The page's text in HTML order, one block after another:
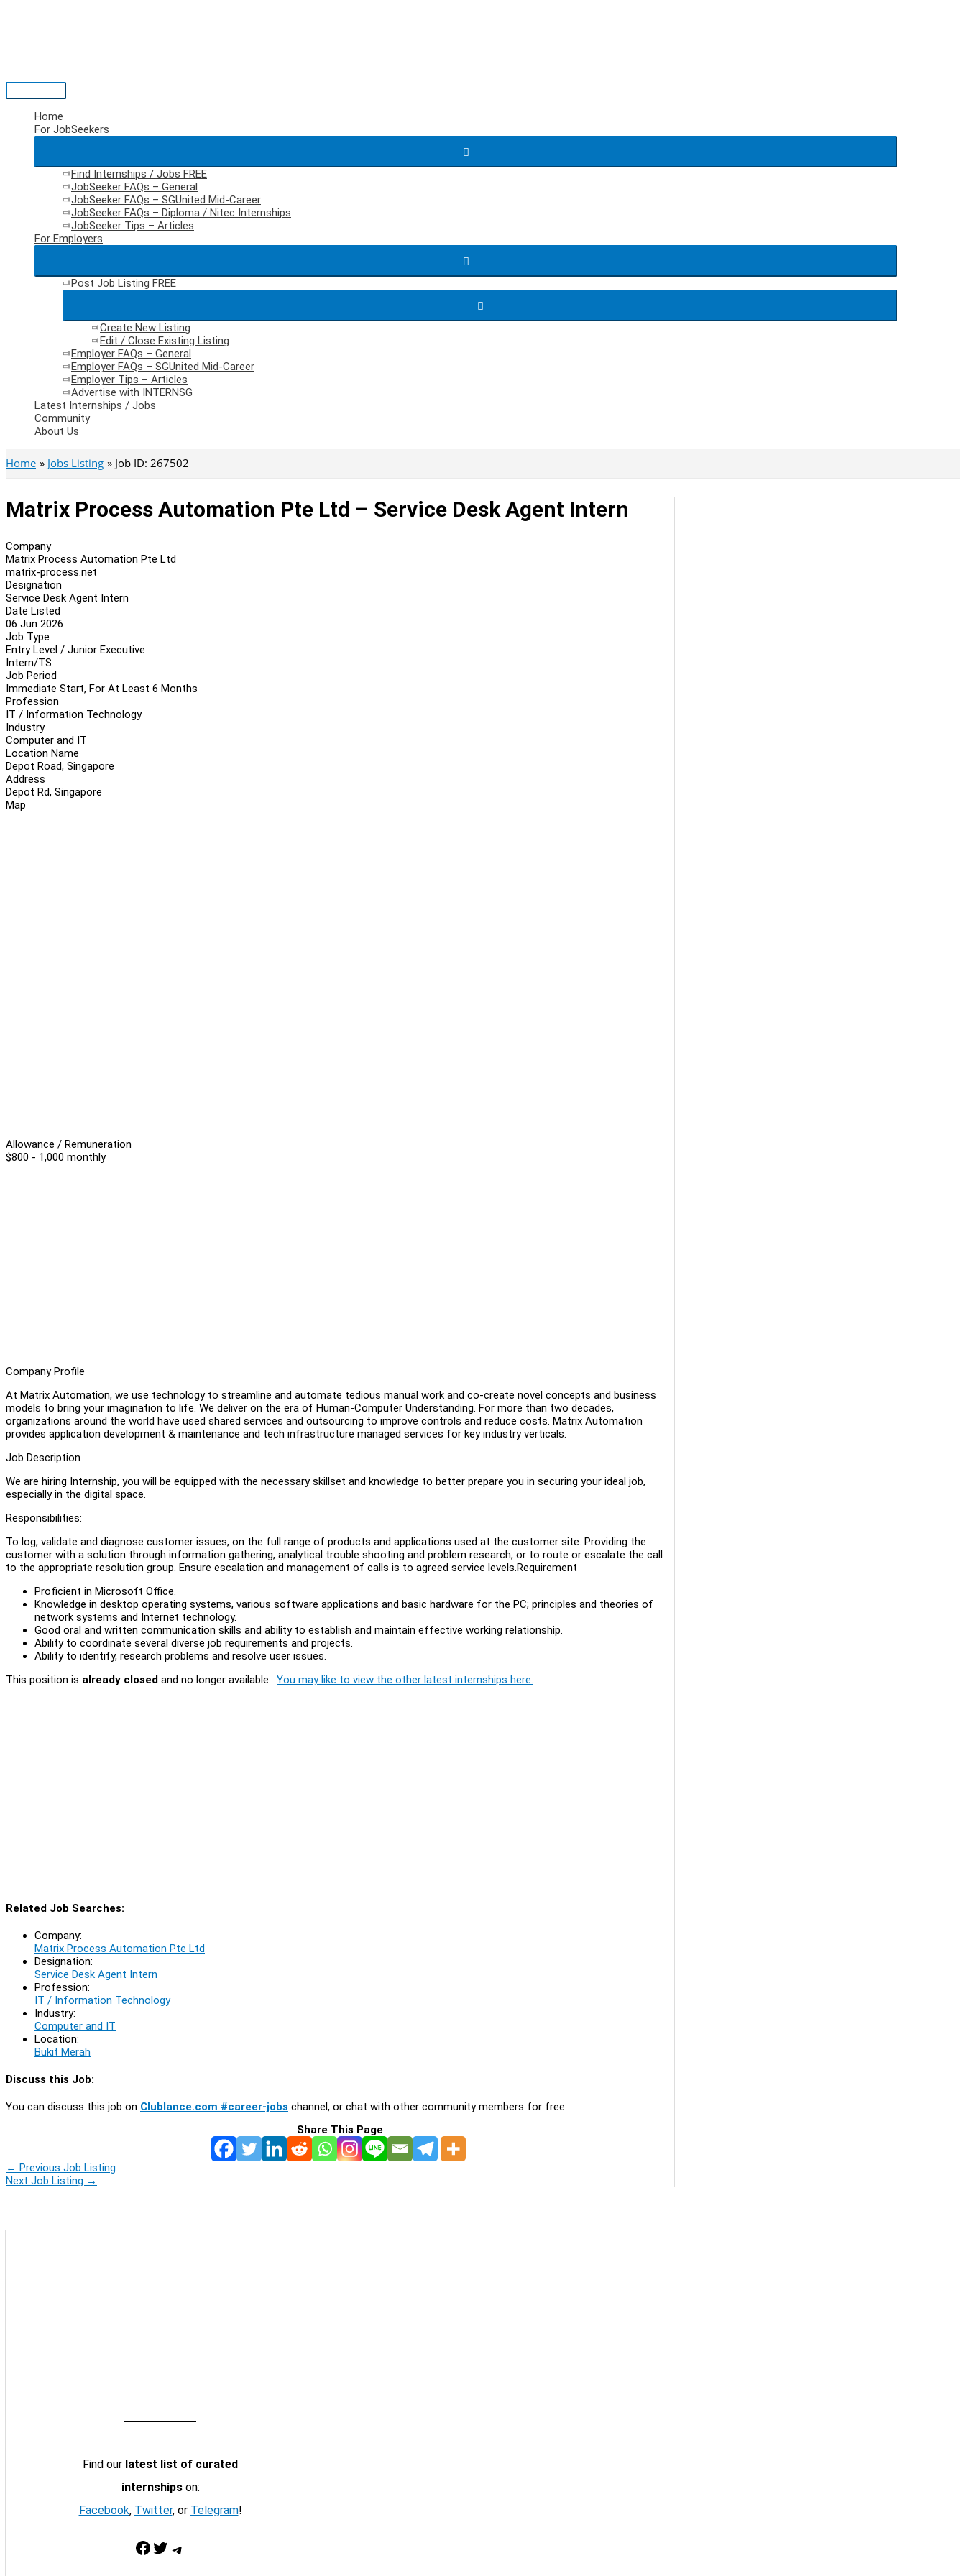
Main
Menu
Home
For JobSeekers
Find Internships / Jobs FREE
JobSeeker FAQs – General
JobSeeker FAQs – SGUnited Mid-Career
JobSeeker FAQs – Diploma / Nitec Internships
JobSeeker Tips – Articles
For Employers
Post Job Listing FREE
Create New Listing
Edit / Close Existing Listing
Employer FAQs – General
Employer FAQs – SGUnited Mid-Career
Employer Tips – Articles
Advertise with INTERNSG
Latest Internships / Jobs
Community
About Us
Home Jobs Listing Job ID: 267502
Matrix Process Automation Pte Ltd – Service Desk Agent Intern
Company
Matrix Process Automation Pte Ltd
matrix-process.net
Designation
Service Desk Agent Intern
Date Listed
06 Jun 2026
Job Type
Entry Level / Junior Executive
Intern/TS
Job Period
Immediate Start, For At Least 6 Months
Profession
IT / Information Technology
Industry
Computer and IT
Location Name
Depot Road, Singapore
Address
Depot Rd, Singapore
Map
Allowance / Remuneration
$800 - 1,000 monthly
Company Profile
At Matrix Automation, we use technology to streamline and automate tedious manual work and co-create novel concepts and business
models to bring your imagination to life. We deliver on the era of Human-Computer Understanding. For more than two decades,
organizations around the world have used shared services and outsourcing to improve controls and reduce costs. Matrix Automation
provides application development & maintenance and tech infrastructure managed services for key industry verticals.
Job Description
We are hiring Internship, you will be equipped with the necessary skillset and knowledge to better prepare you in securing your ideal job,
especially in the digital space.
Responsibilities:
To log, validate and diagnose customer issues, on the full range of products and applications used at the customer site. Providing the
customer with a solution through information gathering, analytical trouble shooting and problem research, or to route or escalate the call
to the appropriate resolution group. Ensure escalation and management of calls is to agreed service levels.Requirement
Proficient in Microsoft Office.
Knowledge in desktop operating systems, various software applications and basic hardware for the PC; principles and theories of
network systems and Internet technology.
Good oral and written communication skills and ability to establish and maintain effective working relationship.
Ability to coordinate several diverse job requirements and projects.
Ability to identify, research problems and resolve user issues.
This position is already closed and no longer available. You may like to view the other latest internships here.
Related Job Searches:
Company:
Matrix Process Automation Pte Ltd
Designation:
Service Desk Agent Intern
Profession:
IT / Information Technology
Industry:
Computer and IT
Location:
Bukit Merah
Discuss this Job:
You can discuss this job on Clublance.com #career-jobs channel, or chat with other community members for free:
Share This Page
← Previous Job Listing
Next Job Listing →
Find our latest list of curated
internshipson:
Facebook, Twitter, or Telegram!
Facebook Twitter Telegram